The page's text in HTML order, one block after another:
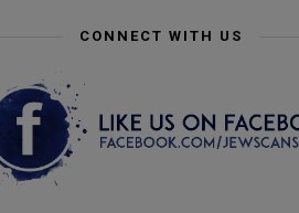
CONNECT WITH US